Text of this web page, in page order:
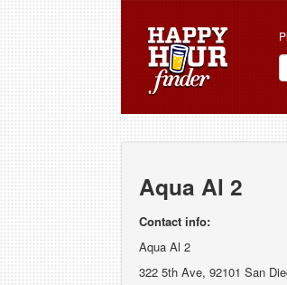
Aqua Al 2
Contact info:
Aqua Al 2
322 5th Ave, 92101 San